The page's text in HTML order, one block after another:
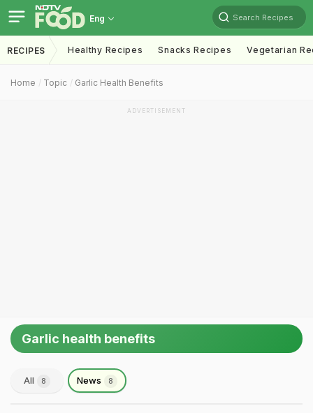
Eng Search Recipes
RECIPES Healthy Recipes Snacks Recipes Vegetarian
Home Topic Garlic Health Benefits
ADVERTISEMENT
Garlic health benefits
All 8 News 8